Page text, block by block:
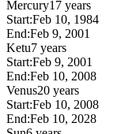
Mercury17 years
Start:Feb 10, 1984
End:Feb 9, 2001
Ketu7 years
Start:Feb 9, 2001
End:Feb 10, 2008
Venus20 years
Start:Feb 10, 2008
End:Feb 10, 2028